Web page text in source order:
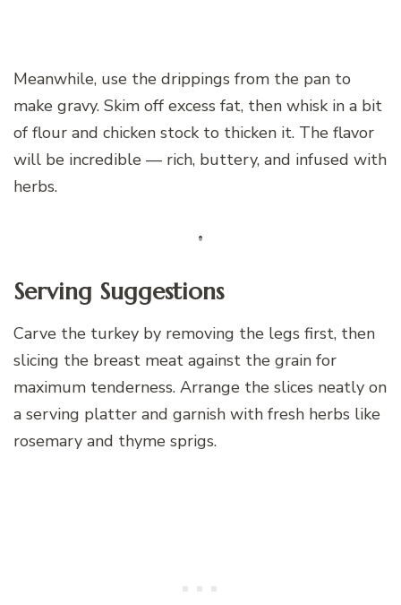
Meanwhile, use the drippings from the pan to
make gravy. Skim off excess fat, then whisk in a bit
of flour and chicken stock to thicken it. The flavor
will be incredible — rich, buttery, and infused with
herbs.
Serving Suggestions
Carve the turkey by removing the legs first, then
slicing the breast meat against the grain for
maximum tenderness. Arrange the slices neatly on
a serving platter and garnish with fresh herbs like
rosemary and thyme sprigs.